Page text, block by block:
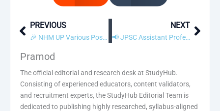
Prev
PREVIOUS
🎉 NHM UP Various Post Result 2019 Declared! Check Scorecard
NEXT
📢 JPSC Assistant Professor Recruitment 2019 – Apply Online Next
Pramod
The official editorial and research desk at StudyHub.
Consisting of experienced educators, content validators,
and recruitment experts, the StudyHub Editorial Team is
dedicated to publishing highly researched, syllabus-aligned